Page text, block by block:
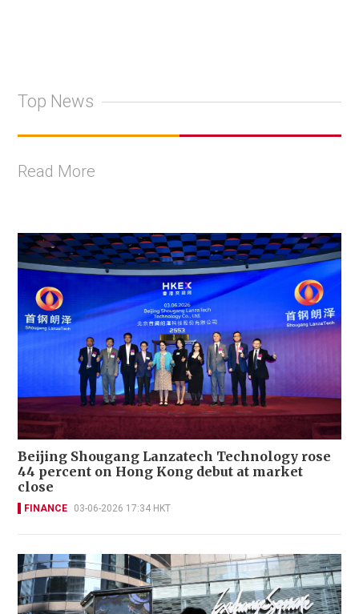
Top News
Read More
Beijing Shougang Lanzatech Technology rose
44 percent on Hong Kong debut at market
close
FINANCE 03-06-2026 17:34 HKT